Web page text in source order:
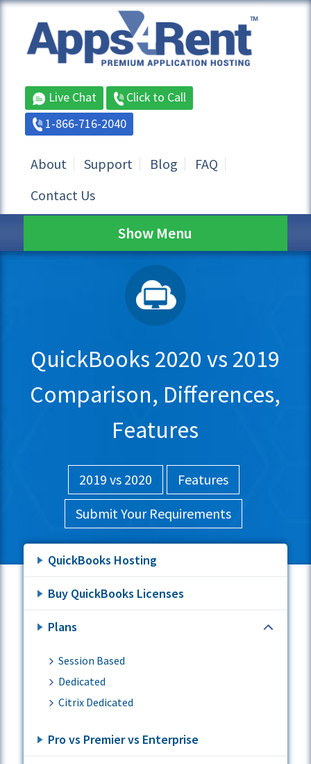
Live Chat
Click to Call
1-866-716-2040
About Support Blog
FAQ
Contact Us
Show Menu
QuickBooks 2020 vs 2019
Comparison, Differences,
Features
2019 vs 2020
Features
Submit Your Requirements
QuickBooks Hosting
Buy QuickBooks Licenses
Plans
Session Based
Dedicated
Citrix Dedicated
Pro vs Premier vs Enterprise